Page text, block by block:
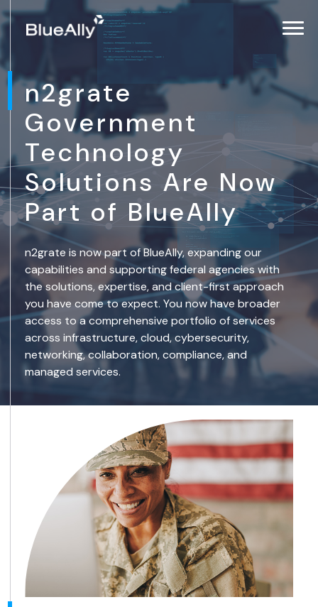
n2grate
Government
Technology
Solutions Are Now
Part of BlueAlly
n2grate is now part of BlueAlly, expanding our
capabilities and supporting federal agencies with
the solutions, expertise, and client-first approach
you have come to expect. You now have broader
access to a comprehensive portfolio of services
across infrastructure, cloud, cybersecurity,
networking, collaboration, compliance, and
managed services.